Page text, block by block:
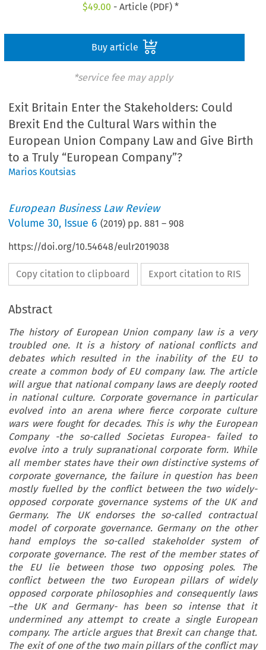
$49.00 - Article (PDF) *
Buy article
*service fee may apply
Exit Britain Enter the Stakeholders: Could
Brexit End the Cultural Wars within the
European Union Company Law and Give Birth
to a Truly “European Company”?
Marios Koutsias
European Business Law Review
Volume30, Issue 6 (2019) pp.881 –908
https://doi.org/10.54648/eulr2019038
Copy citation to clipboard Export citation to RIS
Abstract
The history of European Union company law is a very
troubled one. It is a history of national conflicts and
debates which resulted in the inability of the EU to
create a common body of EU company law. The article
will argue that national company laws are deeply rooted
in national culture. Corporate governance in particular
evolved into an arena where fierce corporate culture
wars were fought for decades. This is why the European
Company -the so-called Societas Europea- failed to
evolve into a truly supranational corporate form. While
all member states have their own distinctive systems of
corporate governance, the failure in question has been
mostly fuelled by the conflict between the two widely-
opposed corporate governance systems of the UK and
Germany. The UK endorses the so-called contractual
model of corporate governance. Germany on the other
hand employs the so-called stakeholder system of
corporate governance. The rest of the member states of
the EU lie between those two opposing poles. The
conflict between the two European pillars of widely
opposed corporate philosophies and consequently laws
–the UK and Germany- has been so intense that it
undermined any attempt to create a single European
company. The article argues that Brexit can change that.
The exit of one of the two main pillars of the conflict may